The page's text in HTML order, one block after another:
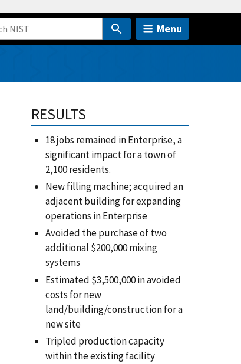
Menu
RESULTS
18 jobs remained in Enterprise, a
significant impact for a town of
2,100 residents.
New filling machine; acquired an
adjacent building for expanding
operations in Enterprise
Avoided the purchase of two
additional $200,000 mixing
systems
Estimated $3,500,000 in avoided
costs for new
land/building/construction for a
new site
Tripled production capacity
within the existing facility